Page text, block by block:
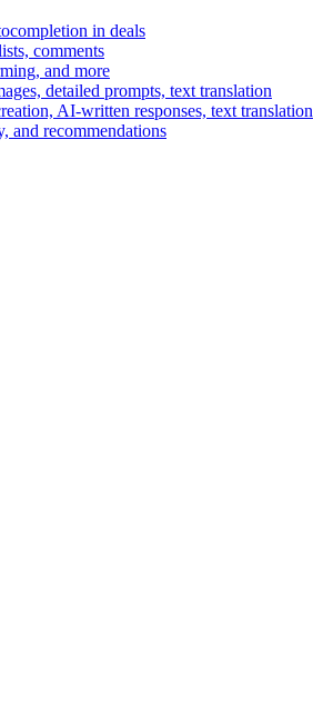
in deals
comments
and more
detailed prompts, text translation
AI-written responses, text translation
and recommendations